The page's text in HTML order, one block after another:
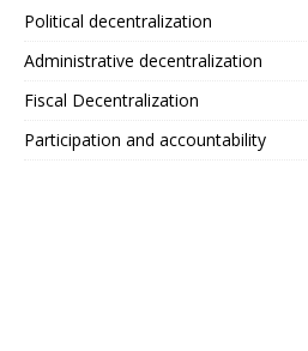
Political decentralization
Administrative decentralization
Fiscal Decentralization
Participation and accountability